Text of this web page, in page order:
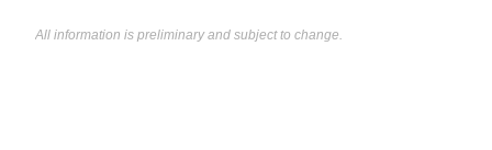
All information is preliminary and subject to change.